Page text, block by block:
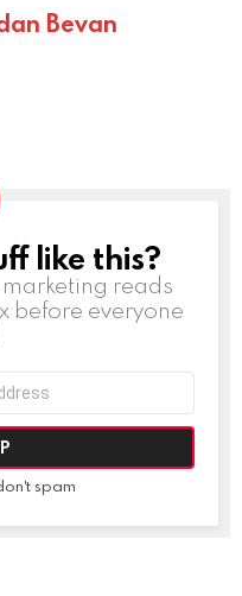
Bevan
like this?
reads
before everyone
spam